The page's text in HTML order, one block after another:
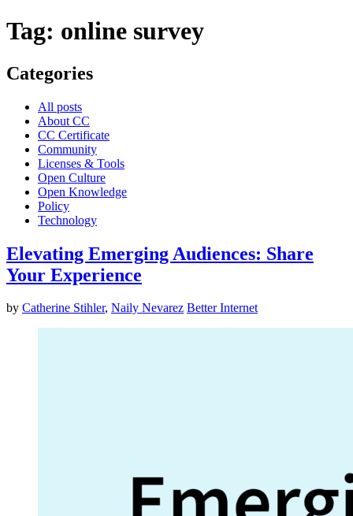
Tag: online survey
Categories
All posts
About CC
CC Certificate
Community
Licenses & Tools
Open Culture
Open Knowledge
Policy
Technology
Elevating Emerging Audiences: Share
Your Experience
by Catherine Stihler, Naily Nevarez Better Internet